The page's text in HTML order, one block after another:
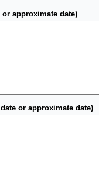
approximate date)
or approximate date)